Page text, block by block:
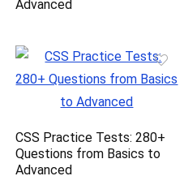
Advanced
CSS Practice Tests: 280+
Questions from Basics to
Advanced